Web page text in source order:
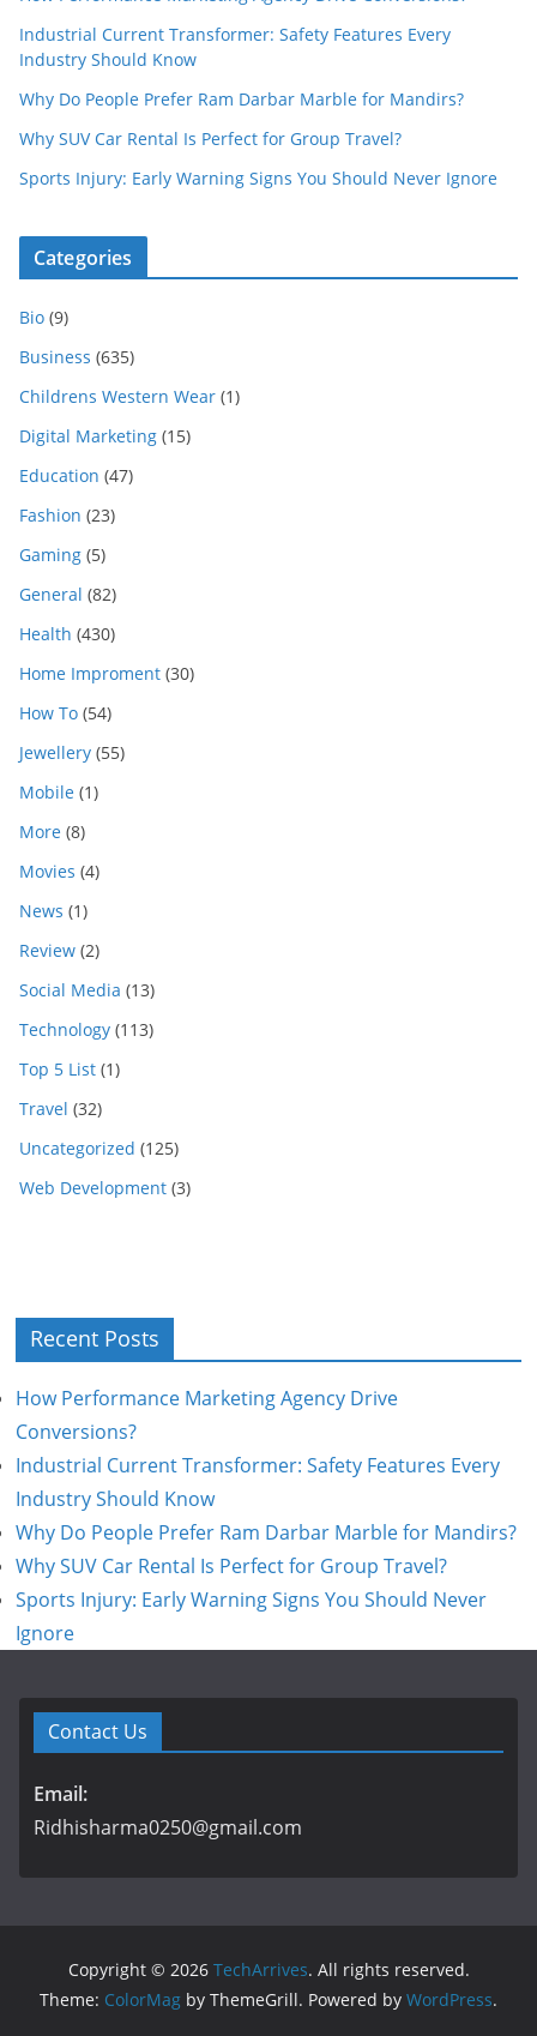
Industrial Current Transformer: Safety Features Every
Industry Should Know
Why Do People Prefer Ram Darbar Marble for Mandirs?
Why SUV Car Rental Is Perfect for Group Travel?
Sports Injury: Early Warning Signs You Should Never Ignore
Categories
Bio (9)
Business (635)
Childrens Western Wear (1)
Digital Marketing (15)
Education (47)
Fashion (23)
Gaming (5)
General (82)
Health (430)
Home Improment (30)
How To (54)
Jewellery (55)
Mobile (1)
More (8)
Movies (4)
News (1)
Review (2)
Social Media (13)
Technology (113)
Top 5 List (1)
Travel (32)
Uncategorized (125)
Web Development (3)
Recent Posts
How Performance Marketing Agency Drive
Conversions?
Industrial Current Transformer: Safety Features Every
Industry Should Know
Why Do People Prefer Ram Darbar Marble for Mandirs?
Why SUV Car Rental Is Perfect for Group Travel?
Sports Injury: Early Warning Signs You Should Never
Ignore
Contact Us
Email:
Ridhisharma0250@gmail.com
Copyright © 2026 TechArrives. All rights reserved.
Theme: ColorMag by ThemeGrill. Powered by WordPress.